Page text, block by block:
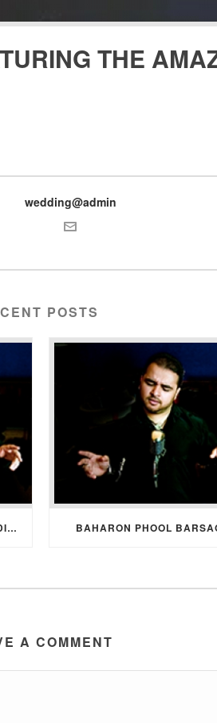
THE
wedding@admin
POSTS
SURILLI AKHIYON WALE – DEDICATION SONG FROM GROOM TO BRIDE BAHARON PHOOL
A COMMENT